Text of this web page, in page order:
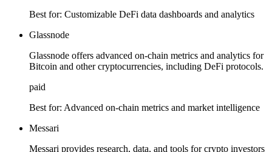
Best for: Customizable DeFi data dashboards and analytics
Glassnode
Glassnode offers advanced on-chain metrics and analytics for
Bitcoin and other cryptocurrencies, including DeFi protocols.
paid
Best for: Advanced on-chain metrics and market intelligence
Messari
Messari provides research, data, and tools for crypto investors